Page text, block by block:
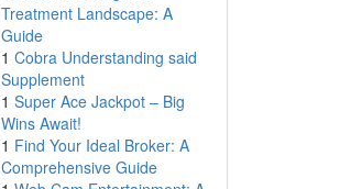
Treatment Landscape: A
Guide
1 Cobra Understanding said
Supplement
1 Super Ace Jackpot – Big
Wins Await!
1 Find Your Ideal Broker: A
Comprehensive Guide